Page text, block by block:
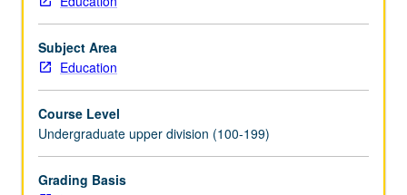
K-
12
teaching
through
training
and
supervised
Subject Area
Education
Course Level
Undergraduate upper division (100-199)
Grading Basis